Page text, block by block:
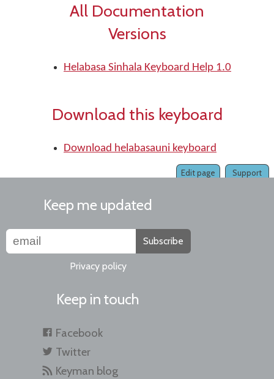
All Documentation
Versions
Helabasa Sinhala Keyboard Help 1.0
Download this keyboard
Download helabasauni keyboard
Support
Edit page
Keep me updated
Subscribe
Privacy policy
Keep in touch
Facebook
Twitter
Keyman blog